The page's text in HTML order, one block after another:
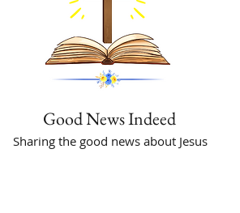
Good News Indeed
Sharing the good news about Jesus